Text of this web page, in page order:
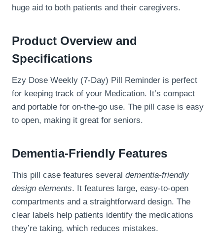
huge aid to both patients and their caregivers.
Product Overview and
Specifications
Ezy Dose Weekly (7-Day) Pill Reminder is perfect
for keeping track of your Medication. It’s compact
and portable for on-the-go use. The pill case is easy
to open, making it great for seniors.
Dementia-Friendly Features
This pill case features several dementia-friendly
design elements. It features large, easy-to-open
compartments and a straightforward design. The
clear labels help patients identify the medications
they’re taking, which reduces mistakes.